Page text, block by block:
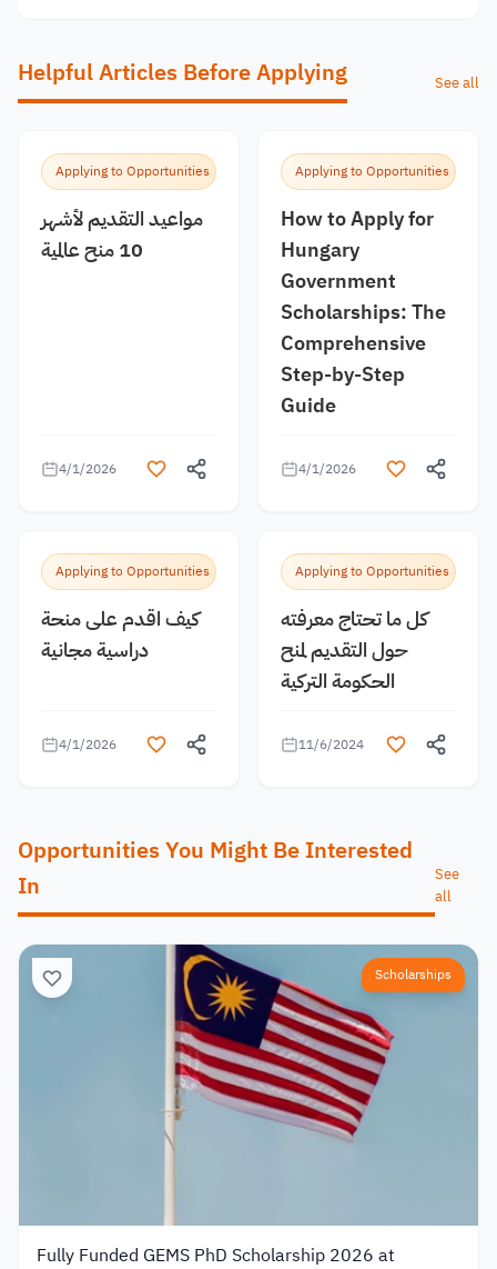
Helpful Articles Before Applying See all
Applying to Opportunities
مواعيد التقديم لأشهر
10 منح عالمية
4/1/2026
Applying to Opportunities
How to Apply for
Hungary
Government
Scholarships: The
Comprehensive
Step-by-Step
Guide
4/1/2026
Applying to Opportunities
كيف اقدم على منحة
دراسية مجانية
4/1/2026
Applying to Opportunities
كل ما تحتاج معرفته
حول التقديم لمنح
الحكومة التركية
11/6/2024
Opportunities You Might Be Interested
In
See
all
Scholarships
Fully Funded GEMS PhD Scholarship 2026 at